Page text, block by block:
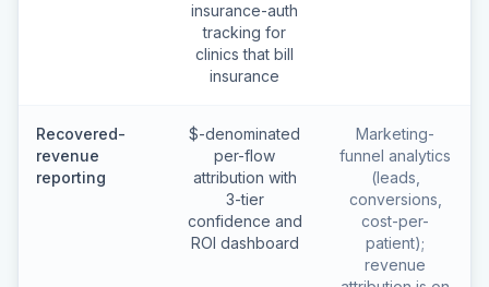
insurance-auth
tracking for
clinics that bill
insurance
Recovered-
revenue
reporting
$-denominated
per-flow
attribution with
3-tier
confidence and
ROI dashboard
Marketing-
funnel analytics
(leads,
conversions,
cost-per-
patient);
revenue